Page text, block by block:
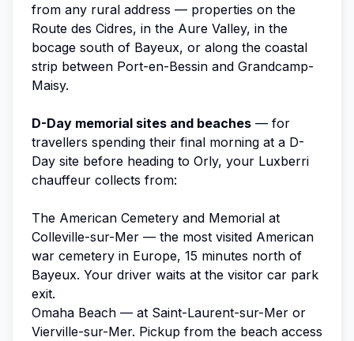
from any rural address — properties on the
Route des Cidres, in the Aure Valley, in the
bocage south of Bayeux, or along the coastal
strip between Port-en-Bessin and Grandcamp-
Maisy.
D-Day memorial sites and beaches — for
travellers spending their final morning at a D-
Day site before heading to Orly, your Luxberri
chauffeur collects from:
The American Cemetery and Memorial at
Colleville-sur-Mer — the most visited American
war cemetery in Europe, 15 minutes north of
Bayeux. Your driver waits at the visitor car park
exit.
Omaha Beach — at Saint-Laurent-sur-Mer or
Vierville-sur-Mer. Pickup from the beach access